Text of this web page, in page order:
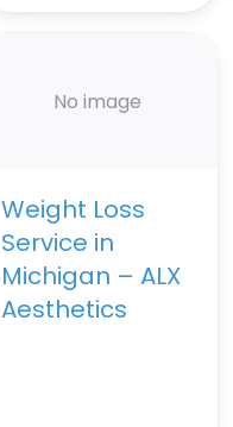
No image
Weight Loss
Service in
Michigan – ALX
Aesthetics